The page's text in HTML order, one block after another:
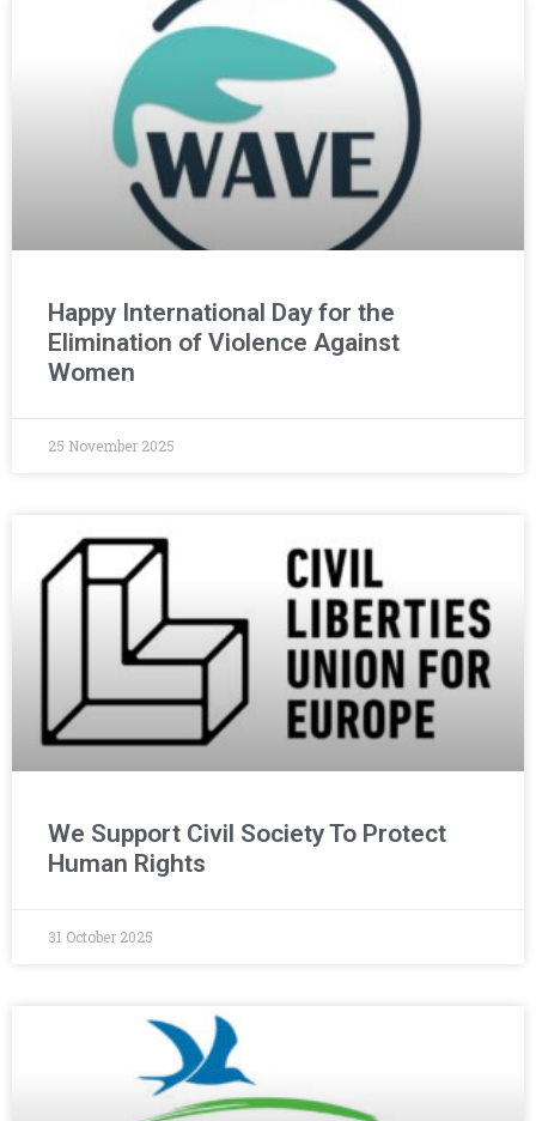
Happy International Day for the
Elimination of Violence Against
Women
25 November 2025
We Support Civil Society To Protect
Human Rights
31 October 2025